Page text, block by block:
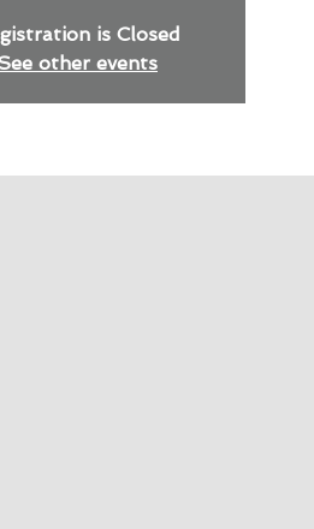
is Closed
other events